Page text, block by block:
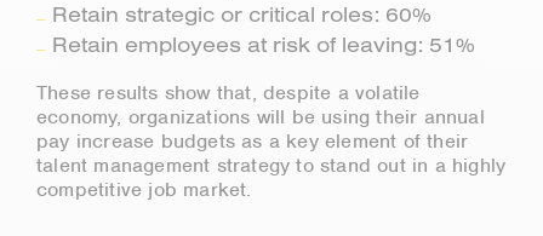
Retain strategic or critical roles: 60%
Retain employees at risk of leaving: 51%
These results show that, despite a volatile
economy, organizations will be using their annual
pay increase budgets as a key element of their
talent management strategy to stand out in a highly
competitive job market.